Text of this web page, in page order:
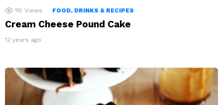
115 Views FOOD, DRINKS & RECIPES
Cream Cheese Pound Cake
12 years ago